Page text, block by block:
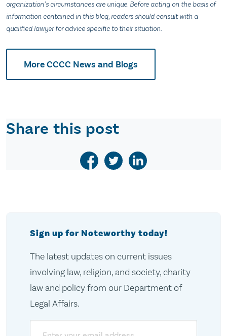
organization’s circumstances are unique. Before acting on the basis of
information contained in this blog, readers should consult with a
qualified lawyer for advice specific to their situation.
More CCCC News and Blogs
Share this post
Sign up for Noteworthy today!
The latest updates on current issues
involving law, religion, and society, charity
law and policy from our Department of
Legal Affairs.